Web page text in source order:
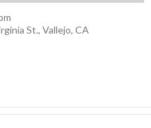
St., Vallejo, CA